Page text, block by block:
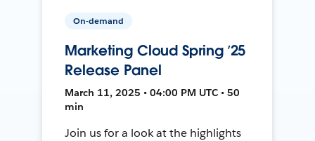
On-demand
Marketing Cloud Spring ’25
Release Panel
March 11, 2025 • 04:00 PM UTC • 50
min
Join us for a look at the highlights